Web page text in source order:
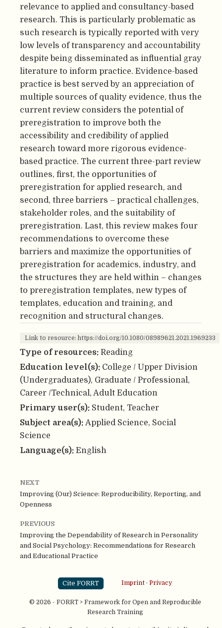
relevance to applied and consultancy-based
research. This is particularly problematic as
such research is typically reported with very
low levels of transparency and accountability
despite being disseminated as influential gray
literature to inform practice. Evidence-based
practice is best served by an appreciation of
multiple sources of quality evidence, thus the
current review considers the potential of
preregistration to improve both the
accessibility and credibility of applied
research toward more rigorous evidence-
based practice. The current three-part review
outlines, first, the opportunities of
preregistration for applied research, and
second, three barriers – practical challenges,
stakeholder roles, and the suitability of
preregistration. Last, this review makes four
recommendations to overcome these
barriers and maximize the opportunities of
preregistration for academics, industry, and
the structures they are held within – changes
to preregistration templates, new types of
templates, education and training, and
recognition and structural changes.
Link to resource: https://doi.org/10.1080/08989621.2021.1969233
Type of resources: Reading
Education level(s): College / Upper Division
(Undergraduates), Graduate / Professional,
Career /Technical, Adult Education
Primary user(s): Student, Teacher
Subject area(s): Applied Science, Social
Science
Language(s): English
NEXT
Improving (Our) Science: Reproducibility, Reporting, and
Openness
PREVIOUS
Improving the Dependability of Research in Personality
and Social Psychology: Recommendations for Research
and Educational Practice
Cite FORRT Imprint· Privacy
© 2026 - FORRT > Framework for Open and Reproducible
Research Training